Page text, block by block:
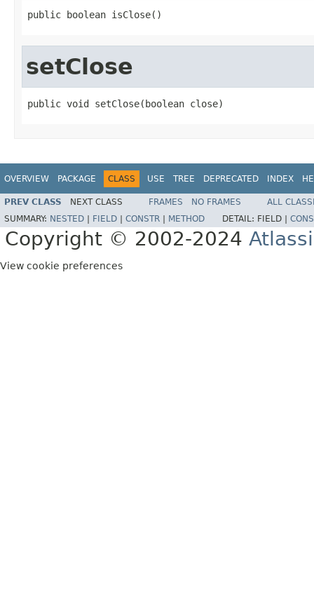
public boolean isClose()
setClose
public void setClose(boolean close)
OVERVIEW PACKAGE CLASS USE TREE DEPRECATED INDEX
PREV CLASS NEXT CLASS FRAMES NO FRAMES
ALL
SUMMARY: NESTED FIELD CONSTR METHOD DETAIL: FIELD |
Copyright © 2002-2024
View cookie preferences